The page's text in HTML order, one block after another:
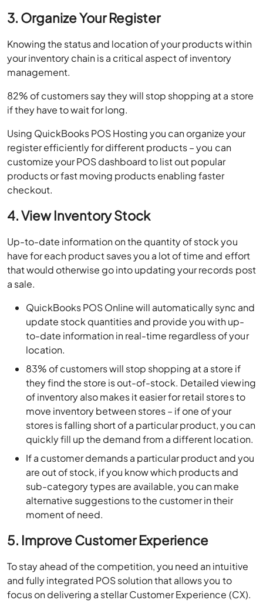
3. Organize Your Register
Knowing the status and location of your products within
your inventory chain is a critical aspect of inventory
management.
82% of customers say they will stop shopping at a store
if they have to wait for long.
Using QuickBooks POS Hosting you can organize your
register efficiently for different products – you can
customize your POS dashboard to list out popular
products or fast moving products enabling faster
checkout.
4. View Inventory Stock
Up-to-date information on the quantity of stock you
have for each product saves you a lot of time and effort
that would otherwise go into updating your records post
a sale.
QuickBooks POS Online will automatically sync and
update stock quantities and provide you with up-
to-date information in real-time regardless of your
location.
83% of customers will stop shopping at a store if
they find the store is out-of-stock. Detailed viewing
of inventory also makes it easier for retail stores to
move inventory between stores – if one of your
stores is falling short of a particular product, you can
quickly fill up the demand from a different location.
If a customer demands a particular product and you
are out of stock, if you know which products and
sub-category types are available, you can make
alternative suggestions to the customer in their
moment of need.
5. Improve Customer Experience
To stay ahead of the competition, you need an intuitive
and fully integrated POS solution that allows you to
focus on delivering a stellar Customer Experience (CX).